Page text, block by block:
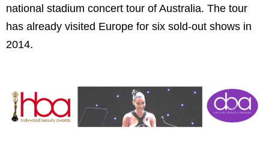
national stadium concert tour of Australia. The tour
has already visited Europe for six sold-out shows in
2014.